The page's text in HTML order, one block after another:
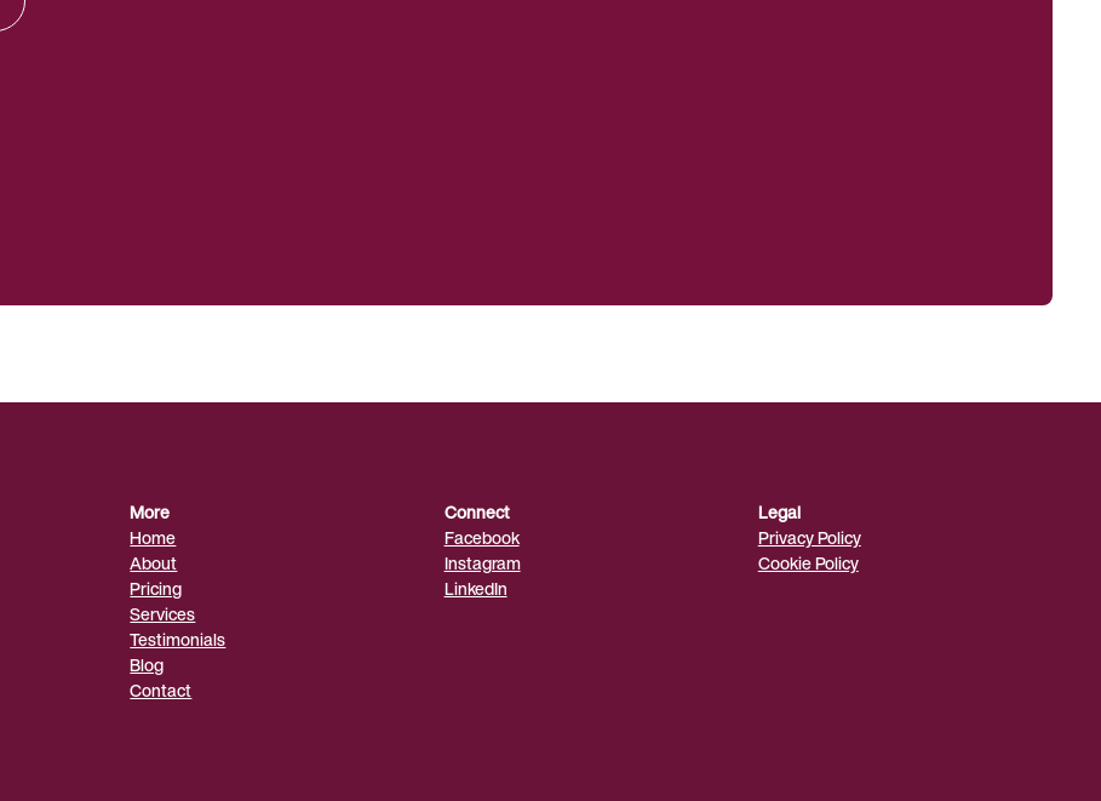
More
Home
About
Pricing
Services
Testimonials
Blog
Contact
Connect
Facebook
Instagram
LinkedIn
Legal
Privacy Policy
Cookie Policy